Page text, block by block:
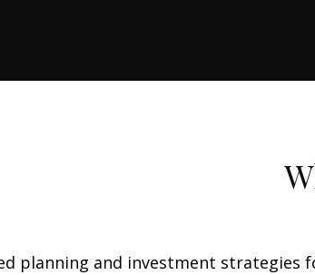
planning and investment strategies